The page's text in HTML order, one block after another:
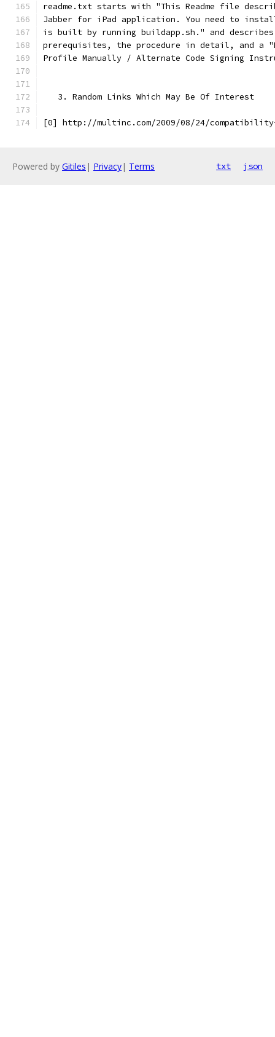
readme.txt starts with "This Readme file
Jabber for iPad application. You need to
is built by running buildapp.sh." and
prerequisites, the procedure in detail, and a
Profile Manually / Alternate Code Signing
   3. Random Links Which May Be Of Interest
[0] http://multinc.com/2009/08/24/
Powered by Gitiles | Privacy| Terms txt json